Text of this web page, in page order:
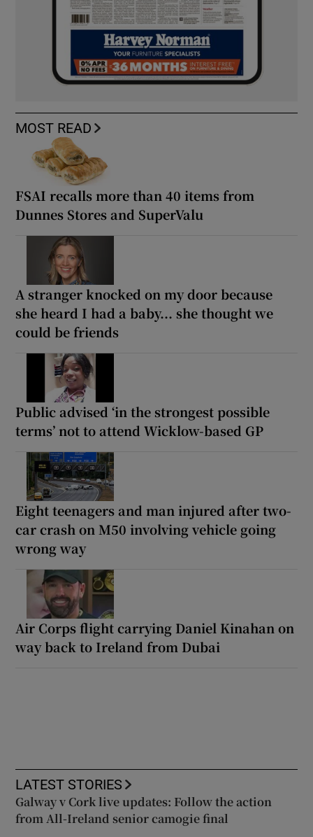
MOST READ
FSAI recalls more than 40 items from
Dunnes Stores and SuperValu
A stranger knocked on my door because
she heard I had a baby... she thought we
could be friends
Public advised ‘in the strongest possible
terms’ not to attend Wicklow-based GP
Eight teenagers and man injured after two-
car crash on M50 involving vehicle going
wrong way
Air Corps flight carrying Daniel Kinahan on
way back to Ireland from Dubai
LATEST STORIES
Galway v Cork live updates: Follow the action
from All-Ireland senior camogie final